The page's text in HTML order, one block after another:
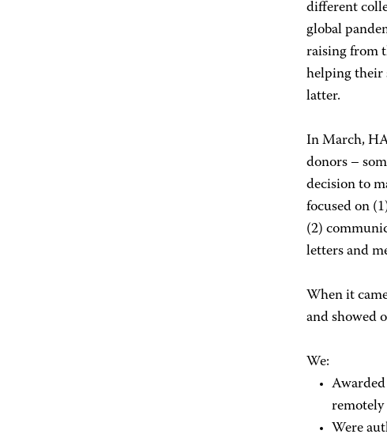
different
global
raising from
helping their
latter.
In March,
donors –
decision to
focused on
(2)
letters and
When it
and showed
We:
Awarded
remotely
Were